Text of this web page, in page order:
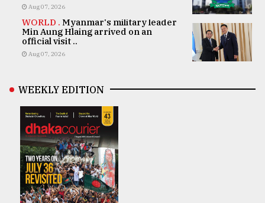
Aug 07, 2026
WORLD . Myanmar's military leader
Min Aung Hlaing arrived on an
official visit ..
Aug 07, 2026
WEEKLY EDITION